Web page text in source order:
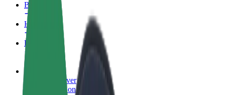
Benefits
How to join
FAQ
Become a driver
Make money on your terms